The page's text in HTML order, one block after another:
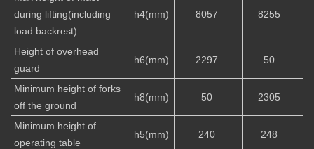
during lifting(including
load backrest)
h4(mm) 8057 8255
Height of overhead
guard
h6(mm) 2297 50
Minimum height of forks
off the ground
h8(mm) 50 2305
Minimum height of
operating table
h5(mm) 240 248